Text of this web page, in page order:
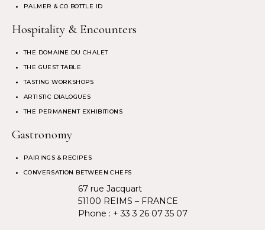
PALMER & CO BOTTLE ID
Hospitality & Encounters
THE DOMAINE DU CHALET
THE GUEST TABLE
TASTING WORKSHOPS
ARTISTIC DIALOGUES
THE PERMANENT EXHIBITIONS
Gastronomy
PAIRINGS & RECIPES
CONVERSATION BETWEEN CHEFS
67 rue Jacquart
51100 REIMS – FRANCE
Phone : + 33 3 26 07 35 07